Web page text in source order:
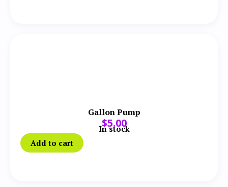
Gallon Pump
$5.00
In stock
Add to cart